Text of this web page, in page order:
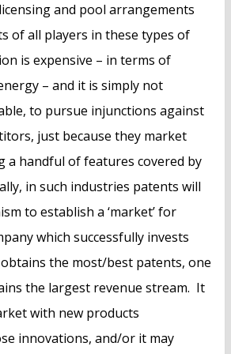
and pool arrangements
of all players in these types of
is expensive – in terms of
– and it is simply not
to pursue injunctions against
just because they market
a handful of features covered by
in such industries patents will
to establish a ‘market’ for
which successfully invests
the most/best patents, one
the largest revenue stream. It
with new products
innovations, and/or it may